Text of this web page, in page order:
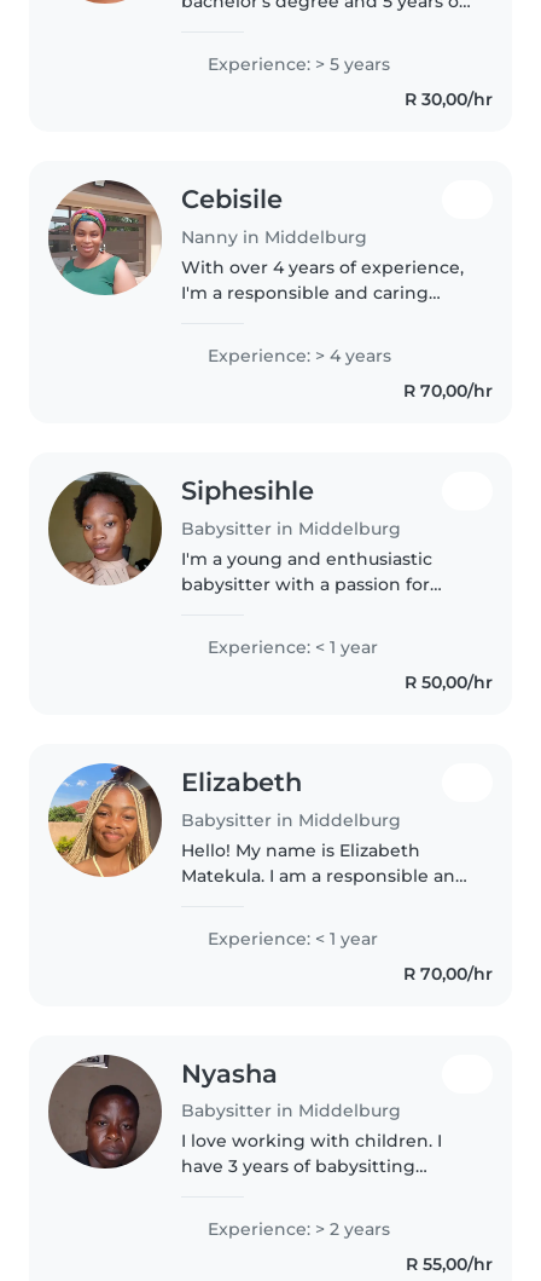
all ages. I love engaging kids
with creative activities like
Experience: > 5 years
R 30,00/hr
Cebisile
Nanny in Middelburg
With over 4 years of experience,
I'm a responsible and caring
children of all ages, from babies
to teenagers. I have experience
Experience: > 4 years
R 70,00/hr
Siphesihle
Babysitter in Middelburg
I'm a young and enthusiastic
babysitter with a passion for
may not have extensive
experience yet, I make up for it
with my friendly and caring
Experience: < 1 year
R 50,00/hr
Elizabeth
Babysitter in Middelburg
Hello! My name is Elizabeth
Matekula. I am a responsible and
experience with children, and
I'm comfortable with pets,
Experience: < 1 year
R 70,00/hr
Nyasha
Babysitter in Middelburg
I love working with children. I
have 3 years of babysitting
babies and toddlers. I also have
experience with children with
special needs, particularly,
Experience: > 2 years
R 55,00/hr